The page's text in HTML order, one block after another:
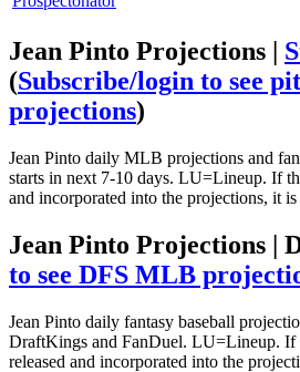
Jean Pinto Projections |
(Subscribe/login to see
projections)
Jean Pinto daily MLB projections and
starts in next 7-10 days. LU=Lineup. If
and incorporated into the projections, it
Jean Pinto Projections |
to see DFS MLB
Jean Pinto daily fantasy baseball
DraftKings and FanDuel. LU=Lineup. If
released and incorporated into the